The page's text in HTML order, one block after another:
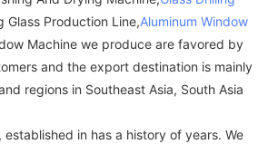
Glass Production Line,Aluminum Window
Machine we produce are favored by
and the export destination is mainly
regions in Southeast Asia, South Asia
established in has a history of years. We